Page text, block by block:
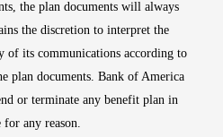
the plan documents will always
the discretion to interpret the
of its communications according to
plan documents. Bank of America
or terminate any benefit plan in
any reason.